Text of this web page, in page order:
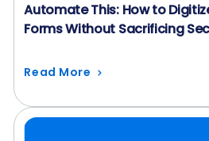
Automate This: How to
Forms Without Sacrificing
Read More